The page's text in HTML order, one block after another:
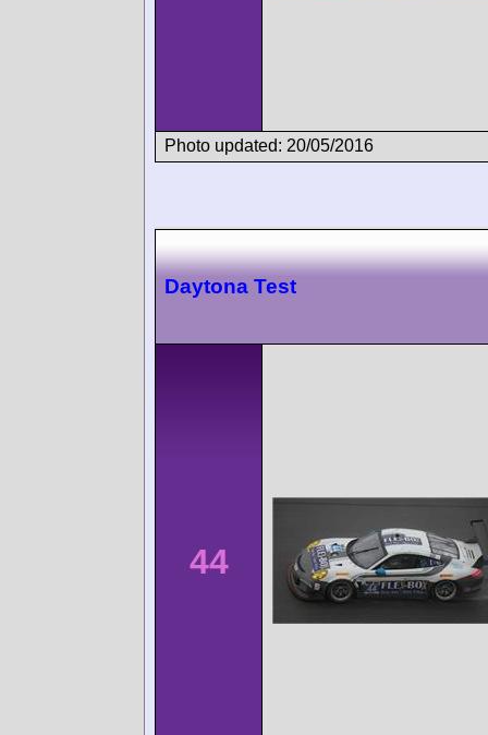
Photo updated: 20/05/2016
Daytona Test
44